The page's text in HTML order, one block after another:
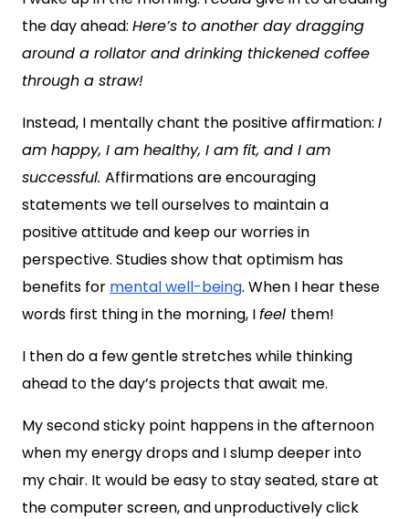
the day ahead: Here’s to another day dragging
around a rollator and drinking thickened coffee
through a straw!
Instead, I mentally chant the positive affirmation: I
am happy, I am healthy, I am fit, and I am
successful. Affirmations are encouraging
statements we tell ourselves to maintain a
positive attitude and keep our worries in
perspective. Studies show that optimism has
benefits for mental well-being. When I hear these
words first thing in the morning, Ifeel them!
I then do a few gentle stretches while thinking
ahead to the day’s projects that await me.
My second sticky point happens in the afternoon
when my energy drops and I slump deeper into
my chair. It would be easy to stay seated, stare at
the computer screen, and unproductively click